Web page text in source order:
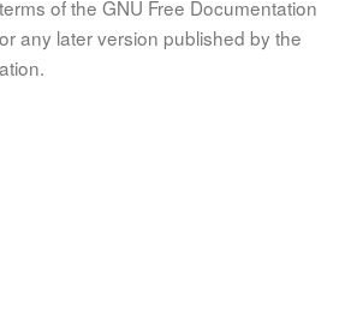
of the GNU Free Documentation
any later version published by the